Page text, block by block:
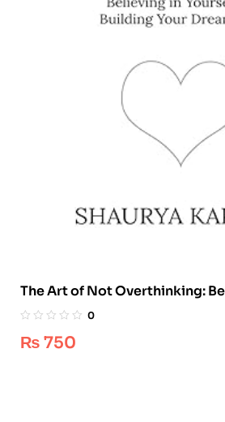
The Art of Not Overthinking:
and Building Your Dream Life
0
₨ 750